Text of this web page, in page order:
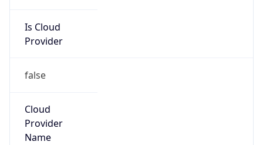
Is Cloud
Provider
false
Cloud
Provider
Name